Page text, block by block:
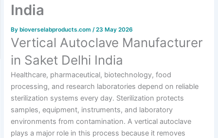
India
Bybioverselabproducts.com/23 May 2026
Vertical Autoclave Manufacturer
in Saket Delhi India
Healthcare, pharmaceutical, biotechnology, food
processing, and research laboratories depend on reliable
sterilization systems every day. Sterilization protects
samples, equipment, instruments, and laboratory
environments from contamination. A vertical autoclave
plays a major role in this process because it removes